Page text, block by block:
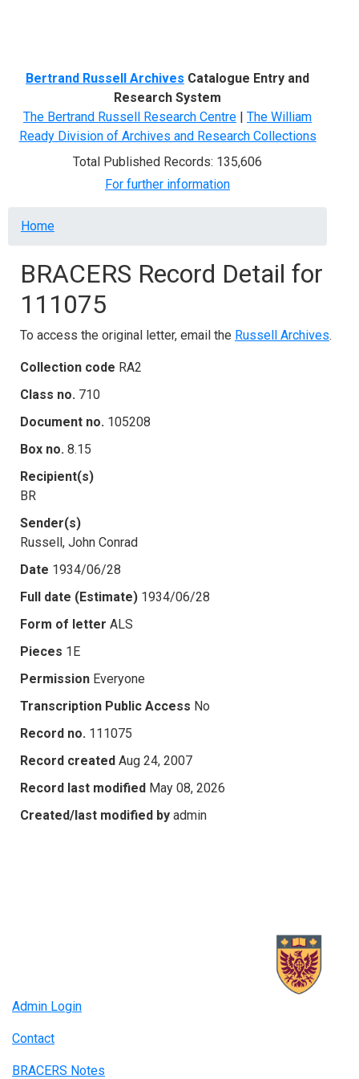
Bertrand Russell Archives Catalogue Entry and
Research System
The Bertrand Russell Research Centre | The William
Ready Division of Archives and Research Collections
Total Published Records: 135,606
For further information
Breadcrumb
Home
BRACERS Record Detail for
111075
To access the original letter, email the Russell Archives.
Collection code RA2
Class no. 710
Document no. 105208
Box no. 8.15
Recipient(s)
BR
Sender(s)
Russell, John Conrad
Date 1934/06/28
Full date (Estimate) 1934/06/28
Form of letter ALS
Pieces 1E
Permission Everyone
Transcription Public Access No
Record no. 111075
Record created Aug 24, 2007
Record last modified May 08, 2026
Created/last modified by admin
Admin Login
Contact
BRACERS Notes